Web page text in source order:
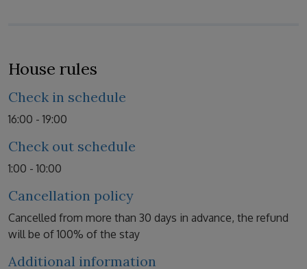
House rules
Check in schedule
16:00 - 19:00
Check out schedule
1:00 - 10:00
Cancellation policy
Cancelled from more than 30 days in advance, the refund
will be of 100% of the stay
Additional information